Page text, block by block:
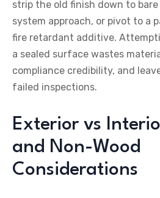
strip the old finish down to
system approach, or pivot to a
fire retardant additive.
a sealed surface wastes
compliance credibility, and
failed inspections.
Exterior vs
and Non-Wood
Considerations